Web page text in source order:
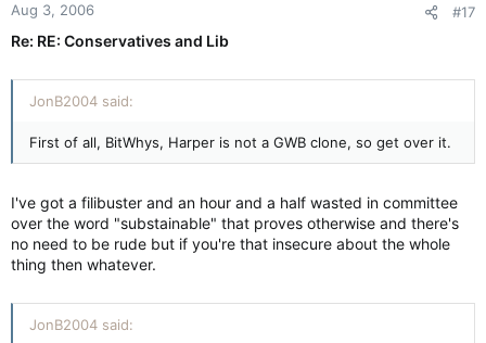
Aug 3, 2006 #17
Re: RE: Conservatives and Lib
JonB2004 said:
First of all, BitWhys, Harper is not a GWB clone, so get over it.
I've got a filibuster and an hour and a half wasted in committee
over the word "substainable" that proves otherwise and there's
no need to be rude but if you're that insecure about the whole
thing then whatever.
JonB2004 said: